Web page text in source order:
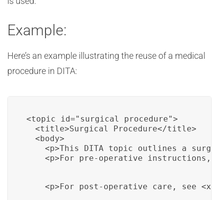
Example:
Here’s an example illustrating the reuse of a medical
procedure in DITA:
<topic id="surgical_procedure">
  <title>Surgical Procedure</title>
  <body>
<p>This DITA topic outlines a
<p>For pre-operative instructions,
<p>For post-operative care, see